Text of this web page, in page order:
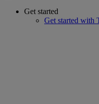
Get started
Get started with